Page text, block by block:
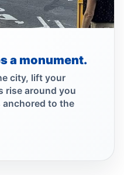
Mosholu exit
Bronx pursuit
kills 93-year-old
96-year-old
a monument.
city, lift your
rise around you
to the